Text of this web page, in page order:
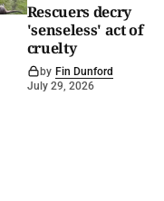
Rescuers decry
'senseless' act of
cruelty
by Fin Dunford
July 29, 2026